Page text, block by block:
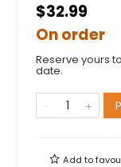
$32.99
On order
Reserve yours
date.
Add to